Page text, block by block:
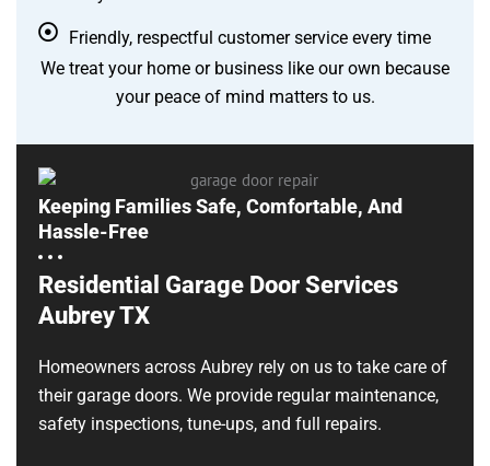
Friendly, respectful customer service every time
We treat your home or business like our own because
your peace of mind matters to us.
Keeping Families Safe, Comfortable, And
Hassle-Free
Residential Garage Door Services
Aubrey TX
Homeowners across Aubrey rely on us to take care of
their garage doors. We provide regular maintenance,
safety inspections, tune-ups, and full repairs.